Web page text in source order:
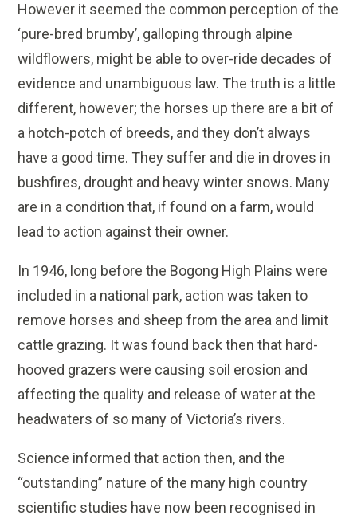
However it seemed the common perception of the
‘pure-bred brumby’, galloping through alpine
wildflowers, might be able to over-ride decades of
evidence and unambiguous law. The truth is a little
different, however; the horses up there are a bit of
a hotch-potch of breeds, and they don’t always
have a good time. They suffer and die in droves in
bushfires, drought and heavy winter snows. Many
are in a condition that, if found on a farm, would
lead to action against their owner.
In 1946, long before the Bogong High Plains were
included in a national park, action was taken to
remove horses and sheep from the area and limit
cattle grazing. It was found back then that hard-
hooved grazers were causing soil erosion and
affecting the quality and release of water at the
headwaters of so many of Victoria’s rivers.
Science informed that action then, and the
“outstanding” nature of the many high country
scientific studies have now been recognised in